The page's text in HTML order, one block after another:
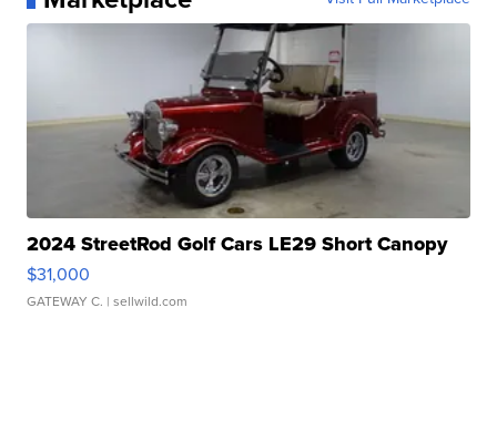
2024 StreetRod Golf Cars LE29 Short Canopy
$31,000
GATEWAY C. | sellwild.com